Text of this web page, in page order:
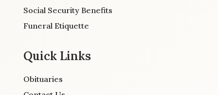
Social Security Benefits
Funeral Etiquette
Quick Links
Obituaries